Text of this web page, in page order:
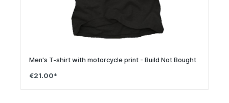
Men's T-shirt with motorcycle print - Build Not Bought
€21.00*